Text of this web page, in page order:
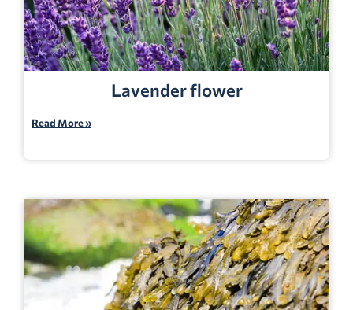
Lavender flower
Read More »